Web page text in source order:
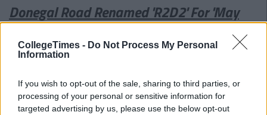
CollegeTimes - Do Not Process My Personal
Information
If you wish to opt-out of the sale, sharing to third parties, or
processing of your personal or sensitive information for
targeted advertising by us, please use the below opt-out
Donegal Road Renamed 'R2D2' For 'May
The 4th Be With You' Festival